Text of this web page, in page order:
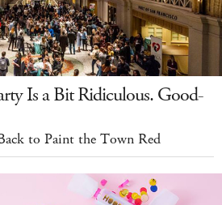
Is a Bit Ridiculous. Good-
to Paint the Town Red